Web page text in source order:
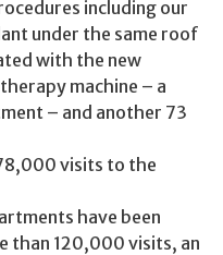
including our
under the same roof
with the new
machine – a
– and another 73
visits to the
have been
than 120,000 visits, an